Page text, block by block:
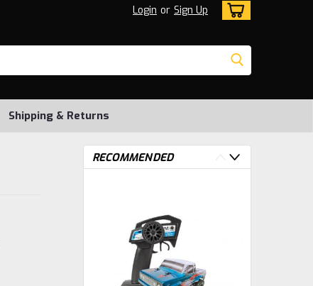
Login or Sign Up
Shipping & Returns
RECOMMENDED